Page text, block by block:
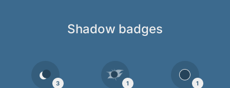
Shadow badges
3 1 1